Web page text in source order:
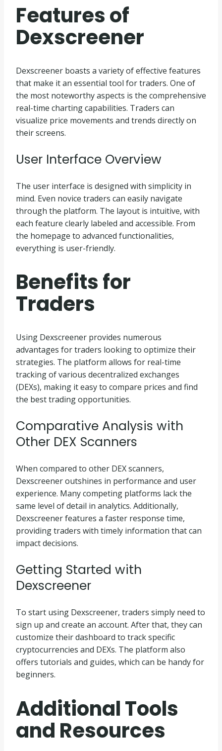
Features of
Dexscreener
Dexscreener boasts a variety of effective features
that make it an essential tool for traders. One of
the most noteworthy aspects is the comprehensive
real-time charting capabilities. Traders can
visualize price movements and trends directly on
their screens.
User Interface Overview
The user interface is designed with simplicity in
mind. Even novice traders can easily navigate
through the platform. The layout is intuitive, with
each feature clearly labeled and accessible. From
the homepage to advanced functionalities,
everything is user-friendly.
Benefits for
Traders
Using Dexscreener provides numerous
advantages for traders looking to optimize their
strategies. The platform allows for real-time
tracking of various decentralized exchanges
(DEXs), making it easy to compare prices and find
the best trading opportunities.
Comparative Analysis with
Other DEX Scanners
When compared to other DEX scanners,
Dexscreener outshines in performance and user
experience. Many competing platforms lack the
same level of detail in analytics. Additionally,
Dexscreener features a faster response time,
providing traders with timely information that can
impact decisions.
Getting Started with
Dexscreener
To start using Dexscreener, traders simply need to
sign up and create an account. After that, they can
customize their dashboard to track specific
cryptocurrencies and DEXs. The platform also
offers tutorials and guides, which can be handy for
beginners.
Additional Tools
and Resources